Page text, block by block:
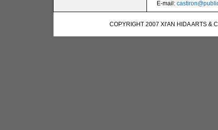
E-mail:
COPYRIGHT 2007 XI'AN HIDA ARTS &